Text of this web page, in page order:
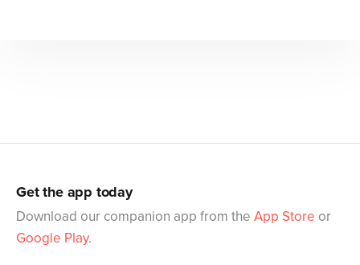
Get the app today
Download our companion app from the App Store or
Google Play.